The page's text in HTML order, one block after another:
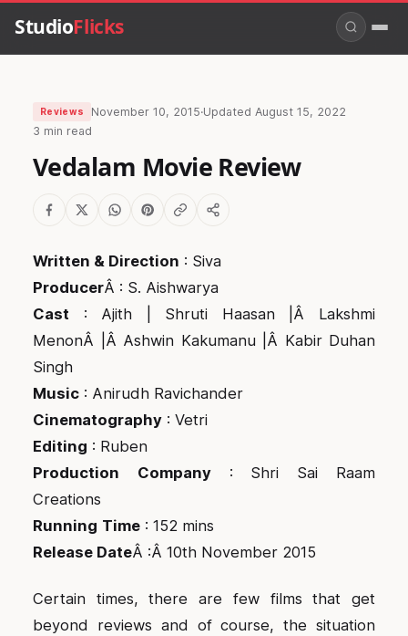
StudioFlicks
Reviews November 10, 2015·UpdatedAugust 15, 2022
3 min read
Vedalam Movie Review
Written & Direction : Siva
ProducerÂ : S. Aishwarya
Cast : Ajith | Shruti Haasan |Â Lakshmi
MenonÂ |Â Ashwin Kakumanu |Â Kabir Duhan
Singh
Music : Anirudh Ravichander
Cinematography : Vetri
Editing : Ruben
Production
Company: Shri Sai Raam
Creations
Running Time : 152 mins
Release DateÂ :Â 10th November 2015
Certain times, there are few films that get
beyond reviews and of course, the situation